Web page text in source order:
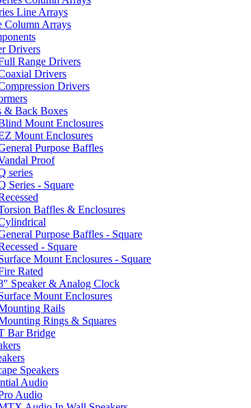
Line Arrays
Column Arrays
Drivers
Range Drivers
Drivers
Drivers
& Back Boxes
Mount Enclosures
Mount Enclosures
Purpose Baffles
Proof
series
Series - Square
Baffles & Enclosures
Purpose Baffles - Square
- Square
Mount Enclosures - Square
Rated
Speaker & Analog Clock
Mount Enclosures
Rails
Rings & Squares
Bar Bridge
Speakers
Audio
Audio